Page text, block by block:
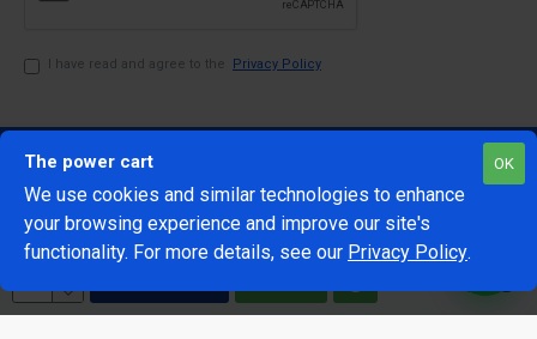
I have read and agree to the Privacy Policy
@Copyright 2024 The Power Cart
OK
The power cart
We use cookies and similar technologies to enhance
your browsing experience and improve our site's
functionality. For more details, see our Privacy Policy.